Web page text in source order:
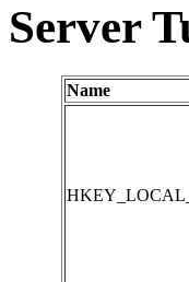
Server
Name